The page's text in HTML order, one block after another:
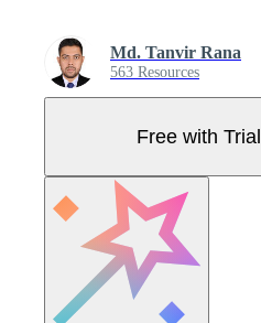
Md. Tanvir Rana
563 Resources
Free with Trial